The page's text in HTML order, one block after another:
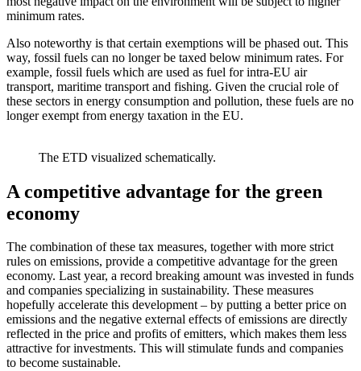
minimum rates.
Also noteworthy is that certain exemptions will be phased out. This
way, fossil fuels can no longer be taxed below minimum rates. For
example, fossil fuels which are used as fuel for intra-EU air
transport, maritime transport and fishing. Given the crucial role of
these sectors in energy consumption and pollution, these fuels are no
longer exempt from energy taxation in the EU.
The ETD visualized schematically.
A competitive advantage for the green
economy
The combination of these tax measures, together with more strict
rules on emissions, provide a competitive advantage for the green
economy. Last year, a record breaking amount was invested in funds
and companies specializing in sustainability. These measures
hopefully accelerate this development – by putting a better price on
emissions and the negative external effects of emissions are directly
reflected in the price and profits of emitters, which makes them less
attractive for investments. This will stimulate funds and companies
to become sustainable.